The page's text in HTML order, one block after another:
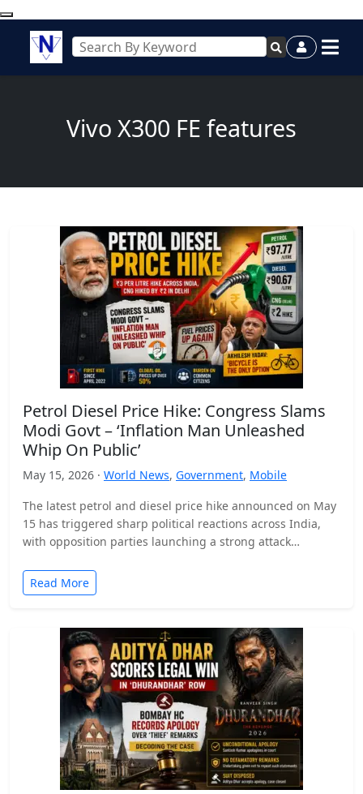
Vivo X300 FE features
Petrol Diesel Price Hike: Congress Slams
Modi Govt – ‘Inflation Man Unleashed
Whip On Public’
May 15, 2026 · World News, Government, Mobile
The latest petrol and diesel price hike announced on May
15 has triggered sharp political reactions across India,
with opposition parties launching a strong attack…
Read More